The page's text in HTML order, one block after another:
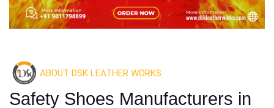
ABOUT DSK LEATHER WORKS
Safety Shoes Manufacturers in